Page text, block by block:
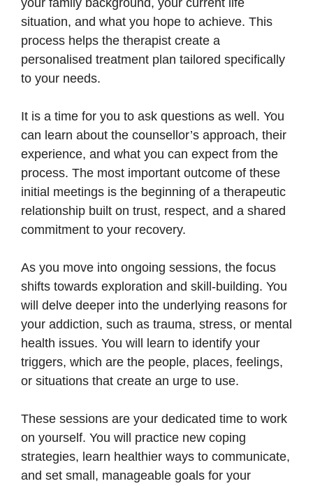
your family background, your current life
situation, and what you hope to achieve. This
process helps the therapist create a
personalised treatment plan tailored specifically
to your needs.
It is a time for you to ask questions as well. You
can learn about the counsellor’s approach, their
experience, and what you can expect from the
process. The most important outcome of these
initial meetings is the beginning of a therapeutic
relationship built on trust, respect, and a shared
commitment to your recovery.
As you move into ongoing sessions, the focus
shifts towards exploration and skill-building. You
will delve deeper into the underlying reasons for
your addiction, such as trauma, stress, or mental
health issues. You will learn to identify your
triggers, which are the people, places, feelings,
or situations that create an urge to use.
These sessions are your dedicated time to work
on yourself. You will practice new coping
strategies, learn healthier ways to communicate,
and set small, manageable goals for your